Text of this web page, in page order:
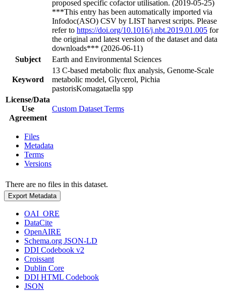
proposed specific cofactor utilisation. (2019-05-25)
***This entry has been automatically imported via
Infodoc(ASO) CSV by LIST harvest scripts. Please
refer to https://doi.org/10.1016/j.nbt.2019.01.005 for
the original and latest version of the dataset and data
downloads*** (2026-06-11)
Subject
Earth and Environmental Sciences
Keyword
13 C-based metabolic flux analysis, Genome-Scale
metabolic model, Glycerol, Pichia
pastorisKomagataella spp
License/Data
Use
Agreement
Custom Dataset Terms
Files
Metadata
Terms
Versions
There are no files in this dataset.
Export Metadata
OAI_ORE
DataCite
OpenAIRE
Schema.org JSON-LD
DDI Codebook v2
Croissant
Dublin Core
DDI HTML Codebook
JSON